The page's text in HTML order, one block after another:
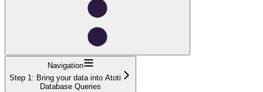
Navigation
Step 1: Bring your data into Atoti
Database Queries